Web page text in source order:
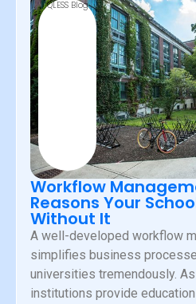
QLESS Blog
Workflow
Reasons Your
Without It
A well-developed workflow
simplifies business
universities tremendously.
institutions provide